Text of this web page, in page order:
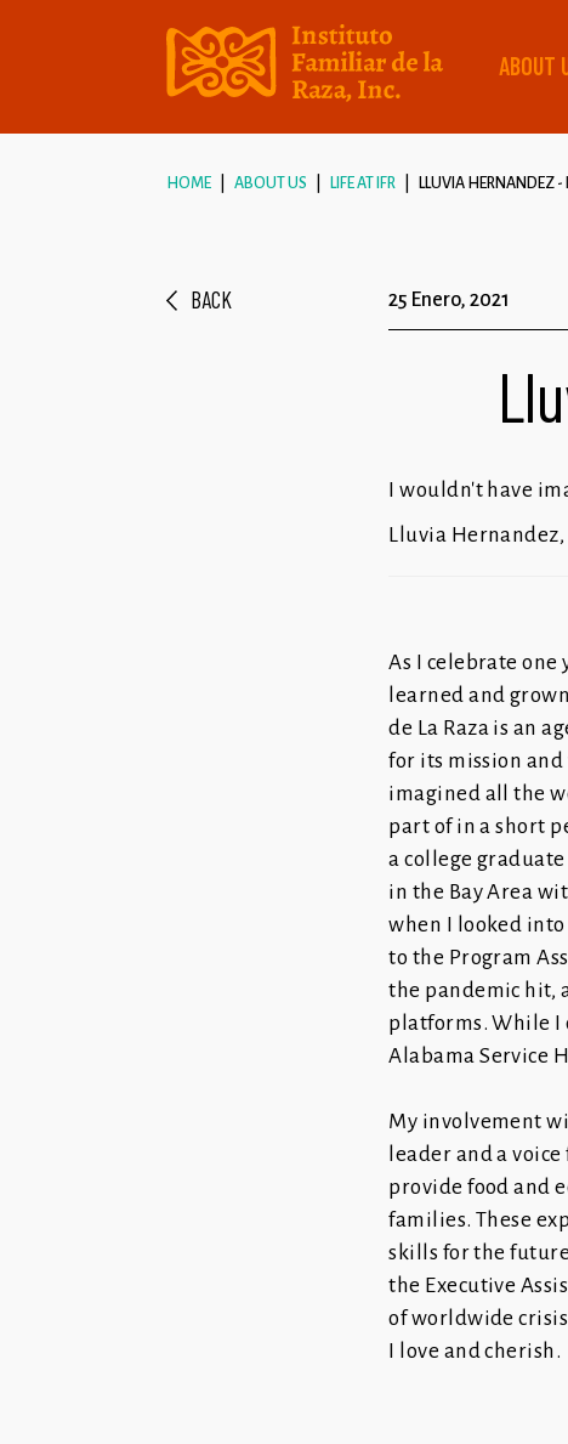
ABOUT
HOME ABOUT US LIFE AT IFR LLUVIA HERNANDEZ -
BACK 25 Enero, 2021
I wouldn't have
Lluvia
As I celebrate one
learned and
de La Raza is an
for its mission and
imagined all the
part of in a short
a college
in the Bay Area
when I looked into
to the Program
the pandemic hit,
platforms. While I
Alabama Service
My involvement
leader and a
provide food and
families. These
skills for the
the Executive
of worldwide
I love and cherish.